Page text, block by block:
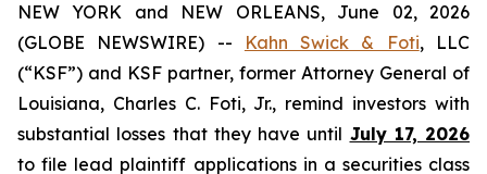
NEW YORK and NEW ORLEANS, June 02, 2026
(GLOBE NEWSWIRE) --
Kahn Swick & Foti, LLC
(“KSF”) and KSF partner, former Attorney General of
Louisiana, Charles C. Foti, Jr., remind investors with
substantial losses that they have until July 17, 2026
to file lead plaintiff applications in a securities class